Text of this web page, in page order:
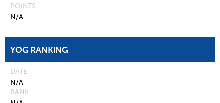
POINTS
N/A
YOG RANKING
DATE
N/A
RANK